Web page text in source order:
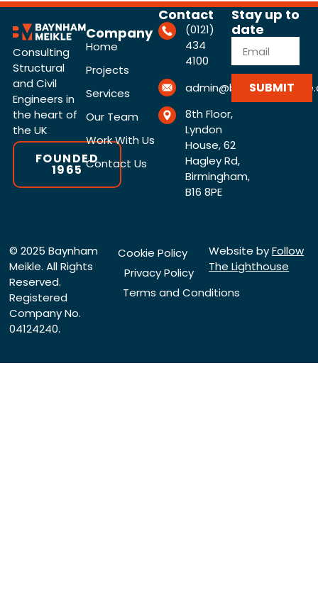
Consulting
Structural
and Civil
Engineers in
the heart of
the UK
FOUNDED
1965
Company
Home
Projects
Services
Our Team
Work With Us
Contact Us
Contact
(0121)
434
4100
8th Floor,
Lyndon
House, 62
Hagley Rd,
Birmingham,
B16 8PE
Stay up to
date
SUBMIT
© 2025 Baynham
Meikle. All Rights
Reserved.
Registered
Company No.
04124240.
Cookie Policy
Privacy Policy
Terms and Conditions
Website byFollow
The Lighthouse